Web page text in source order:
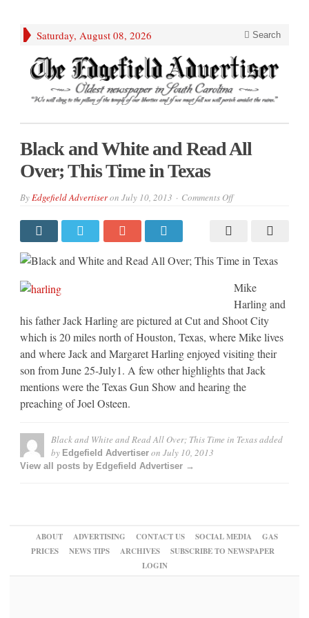
Saturday, August 08, 2026 Search
Black and White and Read All
Over; This Time in Texas
ByEdgefield Advertiseron July 10, 2013 Comments Offon
All
Over;
Time
in
Texas
Mike
Harling and
his father Jack Harling are pictured at Cut and Shoot City
which is 20 miles north of Houston, Texas, where Mike lives
and where Jack and Margaret Harling enjoyed visiting their
son from June 25-July1. A few other highlights that Jack
mentions were the Texas Gun Show and hearing the
preaching of Joel Osteen.
Black and White and Read All Over; This Time in Texasadded
by Edgefield Advertiser on July 10, 2013
View all posts by Edgefield Advertiser →
ABOUT ADVERTISING CONTACT US SOCIAL MEDIA
GAS
PRICES
NEWS TIPS ARCHIVES
SUBSCRIBE TO NEWSPAPER
LOGIN